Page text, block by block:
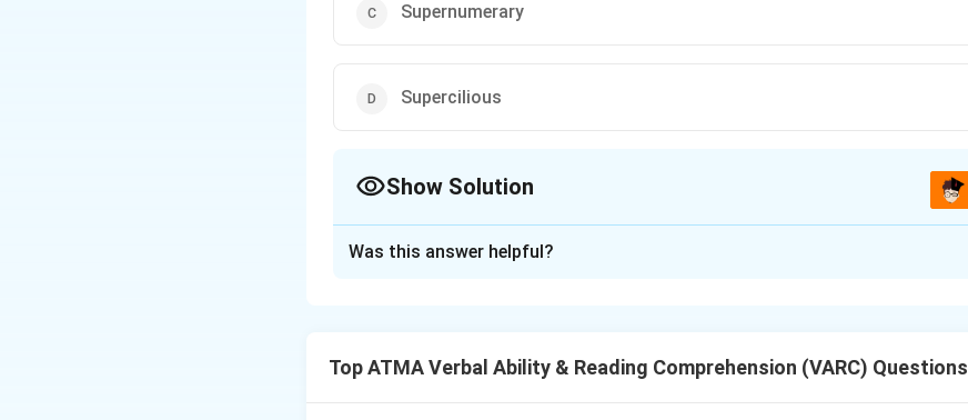
Supernumerary
Supercilious
Show Solution
Download Solution in PDF
Was this answer helpful?
Top ATMA Verbal Ability & Reading Comprehension (VARC) Questions